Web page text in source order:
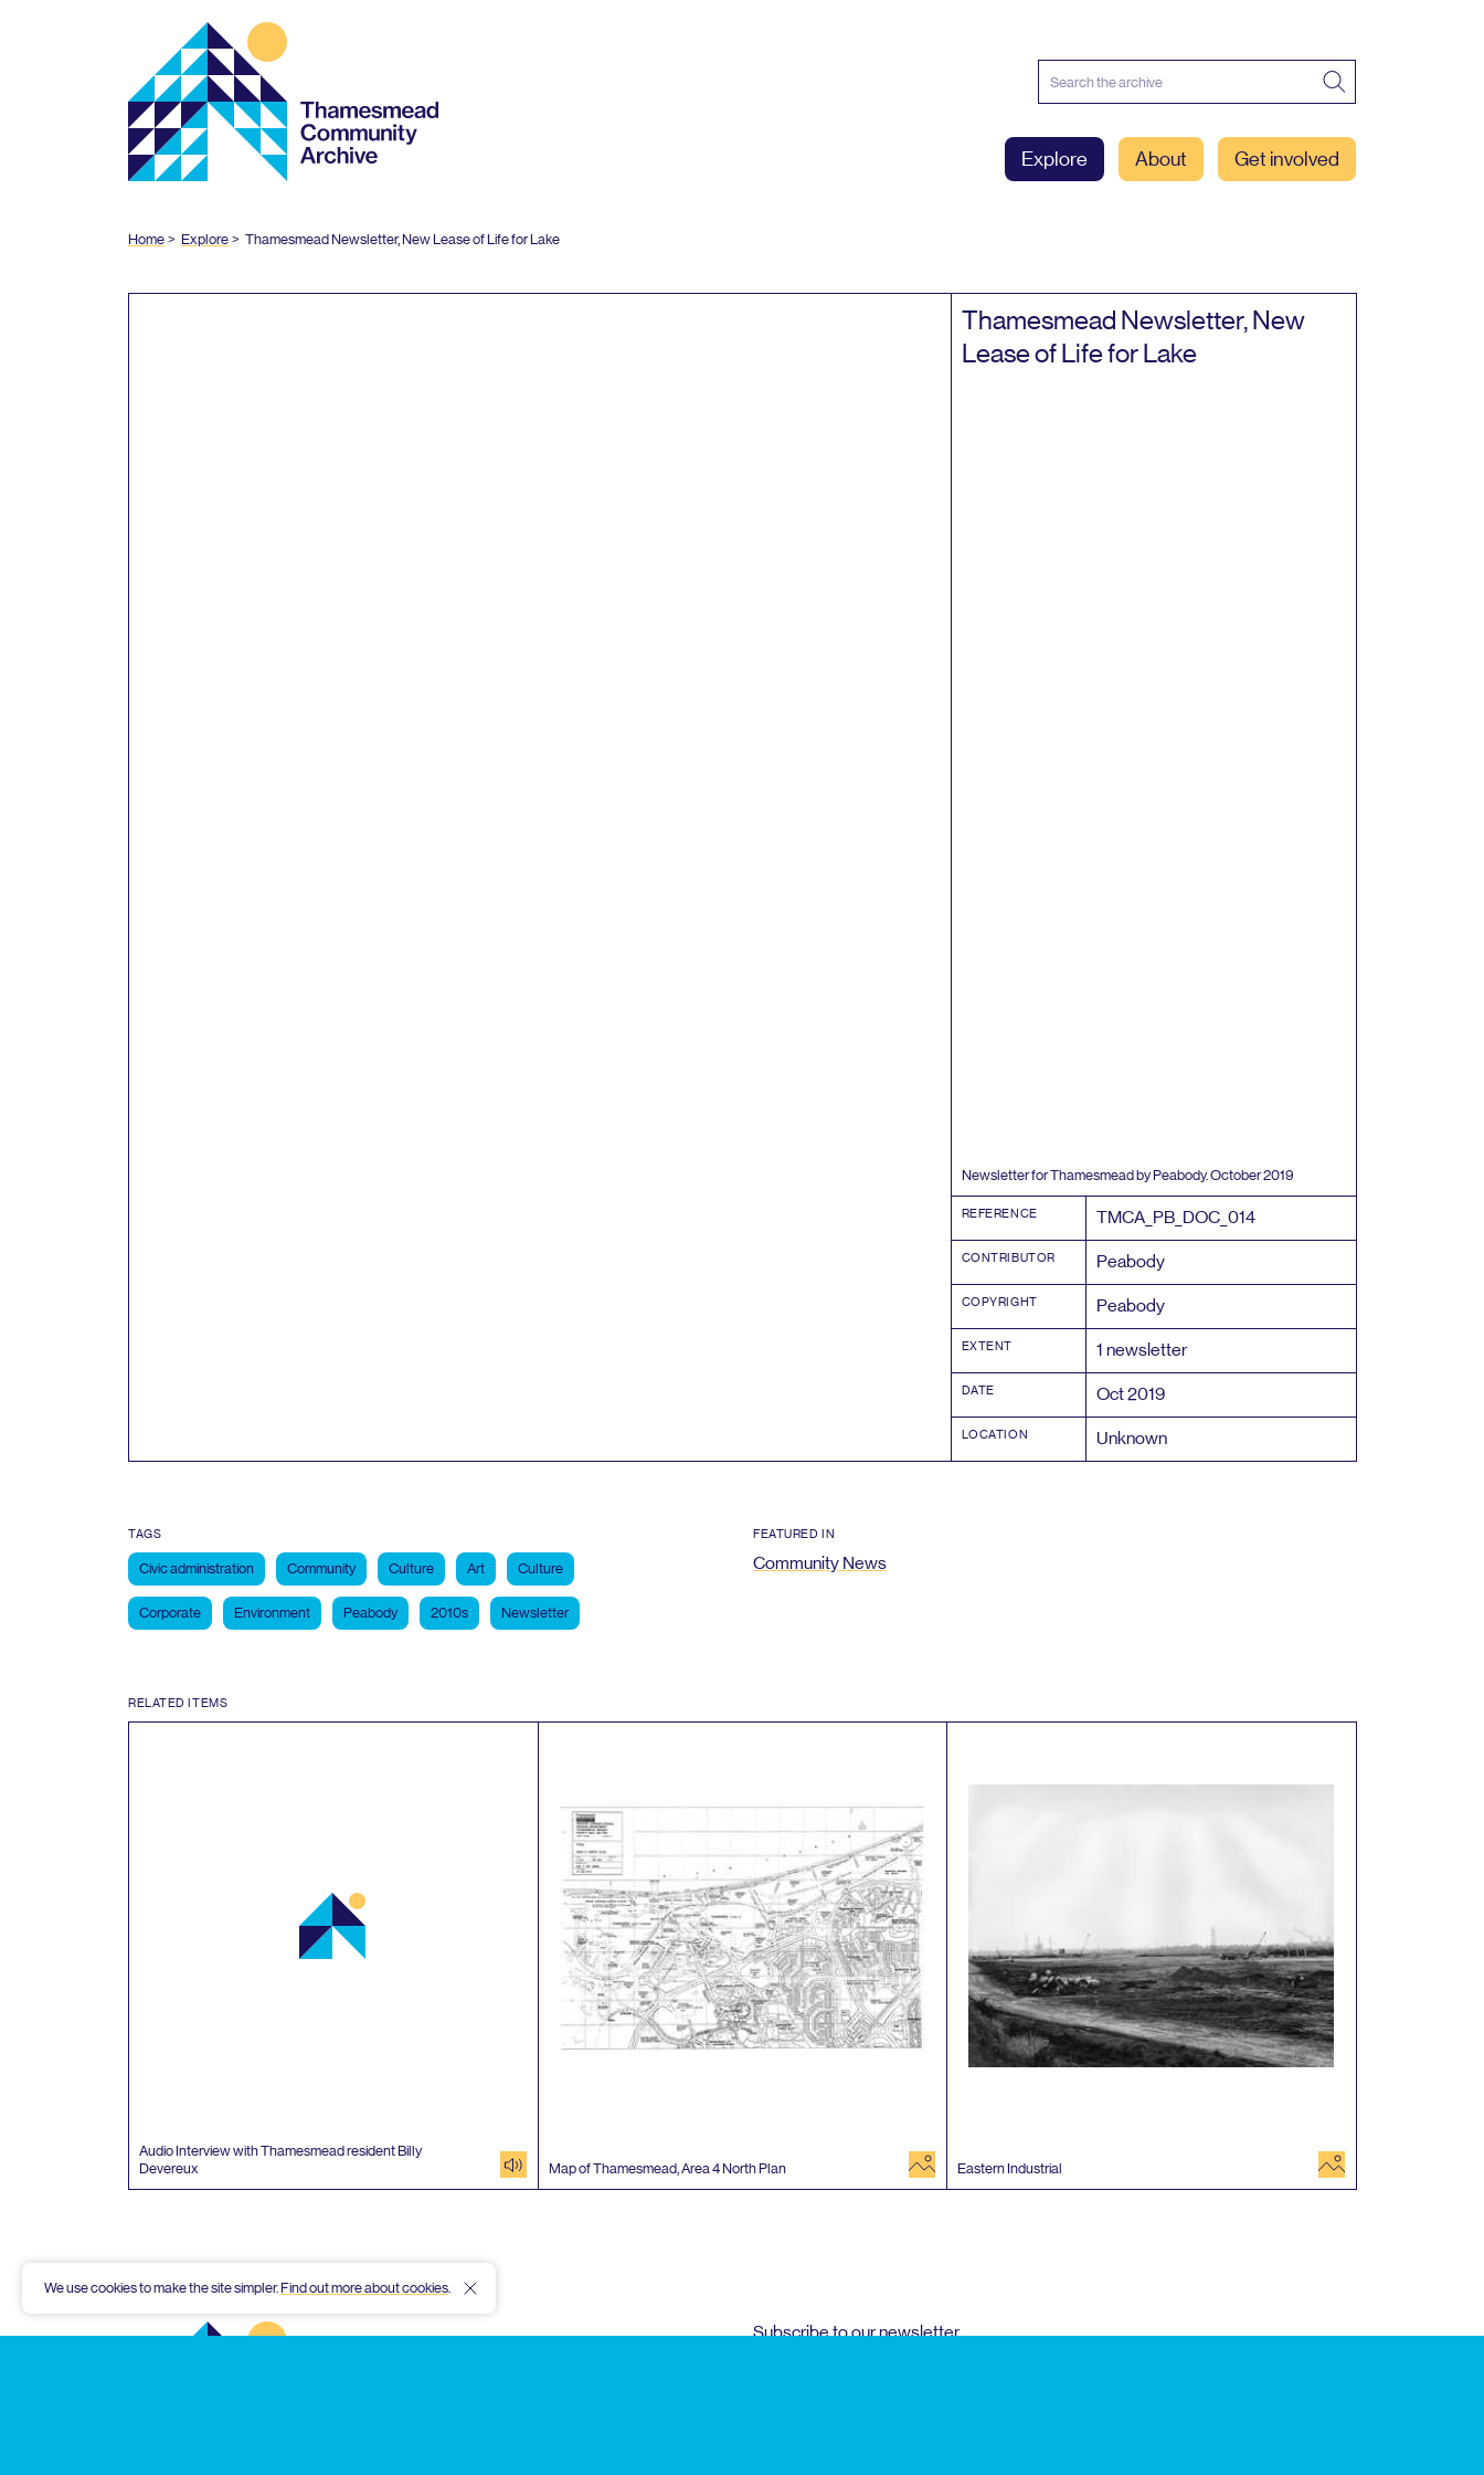
Thamesmead
Community
Archive
Explore About Get involved
Home Explore Thamesmead Newsletter, New Lease of Life for Lake
Thamesmead Newsletter, New
Lease of Life for Lake
Newsletter for Thamesmead by Peabody. October2019
REFERENCE TMCA_PB_DOC_014
CONTRIBUTOR Peabody
COPYRIGHT Peabody
EXTENT 1 newsletter
DATE Oct2019
LOCATION Unknown
TAGS
Civic administration Community Culture Art Culture
Corporate Environment Peabody 2010s Newsletter
FEATURED IN
Community News
RELATED ITEMS
Audio Interview with Thamesmead resident Billy
Devereux
audio Map of Thamesmead, Area 4North Plan image Eastern Industrial image
Thamesmead
Subscribe to our newsletter
We use cookies to make the site simpler.Find out more about cookies.